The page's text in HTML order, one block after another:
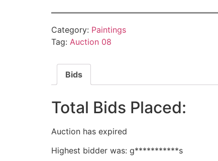
Category: Paintings
Tag: Auction 08
Bids
Total Bids Placed:
Auction has expired
Highest bidder was: g***********s